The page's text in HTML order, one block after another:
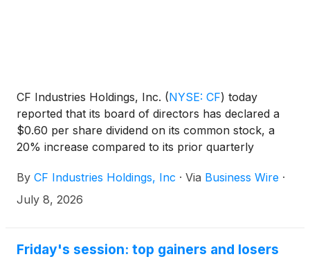
CF Industries Holdings, Inc. (NYSE: CF) today
reported that its board of directors has declared a
$0.60 per share dividend on its common stock, a
20% increase compared to its prior quarterly
2026, to stockholders of record as of August 14,
2026.
By CF Industries Holdings, Inc · Via Business Wire ·
July 8, 2026
Friday's session: top gainers and losers